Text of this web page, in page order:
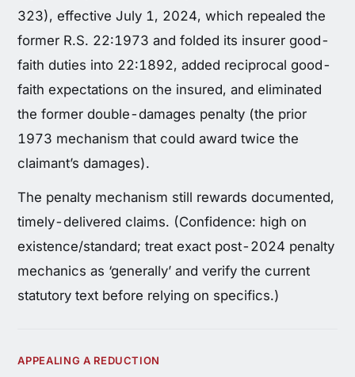
323), effective July 1, 2024, which repealed the
former R.S. 22:1973 and folded its insurer good-
faith duties into 22:1892, added reciprocal good-
faith expectations on the insured, and eliminated
the former double-damages penalty (the prior
1973 mechanism that could award twice the
claimant’s damages).
The penalty mechanism still rewards documented,
timely-delivered claims. (Confidence: high on
existence/standard; treat exact post-2024 penalty
mechanics as ‘generally’ and verify the current
statutory text before relying on specifics.)
APPEALING A REDUCTION